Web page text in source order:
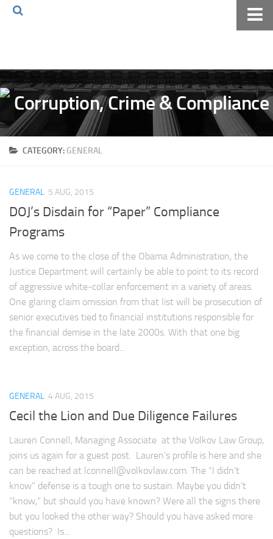
Volkov Law TV
Events
Podcast
BooksCATEGORY: GENERAL
GENERAL 5 AUG, 2015
DOJ’s Disdain for “Paper” Compliance
Programs
As we come to the close of the Obama Administration, the
Justice Department will certainly be able to point to its record
of aggressive white-collar enforcement in a variety of areas.
One glaring claim omission from that list will be prosecution of
senior executives tied to financial institutions responsible for
the financial demise in the late 2000s. With that one big
exception, across the board...
GENERAL 4 AUG, 2015
Cecil the Lion and Due Diligence Failures
Lauren Connell, Managing Associate at the Volkov Law Group,
joins us again for a guest post. Lauren’s profile is here and she
can be reached at lconnell@volkovlaw.com. The “I didn’t
know” defense is a tough one to sustain. Maybe you didn’t
“know,” but should you have known? Were all the signs there
but you looked the other way? Should you have asked more
questions? Is...